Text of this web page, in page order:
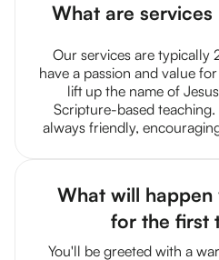
What are services
Our services are typically
have a passion and value
lift up the name of
Scripture-based teaching.
always friendly,
What will happen
for the first
You'll be greeted with a